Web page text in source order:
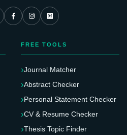
FREE TOOLS
Journal Matcher
Abstract Checker
Personal Statement Checker
CV & Resume Checker
Thesis Topic Finder